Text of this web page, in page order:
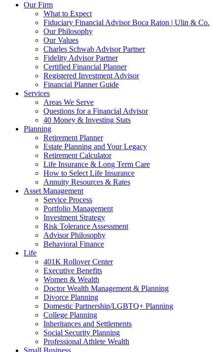
Our Firm
What to Expect
Fiduciary Financial Advisor Boca Raton | Ulin & Co.
Our Philosophy
Our Values
Charles Schwab Advisor Partner
Fidelity Advisor Partner
Certified Financial Planner
Registered Investment Advisor
Financial Planner Guide
Services
Areas We Serve
Questions for a Financial Advisor
40 Money & Investing Stats
Planning
Retirement Planner
Estate Planning and Your Legacy
Retirement Calculator
Life Insurance & Long Term Care
How to Select Life Insurance
Annuity Resources & Rates
Asset Management
Service Process
Portfolio Management
Investment Strategy
Risk Tolerance Assessment
Advisor Philosophy
Behavioral Finance
Life
401K Rollover Center
Executive Benefits
Women & Wealth
Doctor Wealth Management & Planning
Divorce Planning
Domestic Partnership/LGBTQ+ Planning
College Planning
Inheritances and Settlements
Social Security Planning
Professional Athlete Wealth